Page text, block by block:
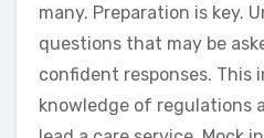
many. Preparation is key.
questions that may be
confident responses. This
knowledge of regulations